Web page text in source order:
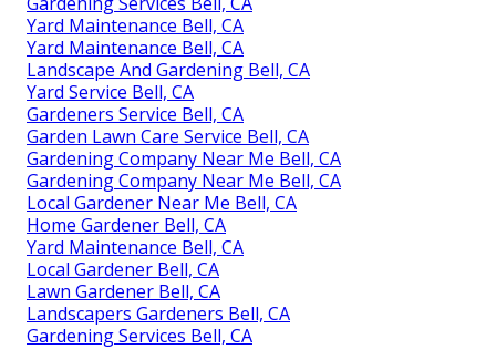
Yard Maintenance Bell, CA
Yard Maintenance Bell, CA
Landscape And Gardening Bell, CA
Yard Service Bell, CA
Gardeners Service Bell, CA
Garden Lawn Care Service Bell, CA
Gardening Company Near Me Bell, CA
Gardening Company Near Me Bell, CA
Local Gardener Near Me Bell, CA
Home Gardener Bell, CA
Yard Maintenance Bell, CA
Local Gardener Bell, CA
Lawn Gardener Bell, CA
Landscapers Gardeners Bell, CA
Gardening Services Bell, CA